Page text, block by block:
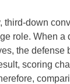
third-down
role. When a
the defense
scoring